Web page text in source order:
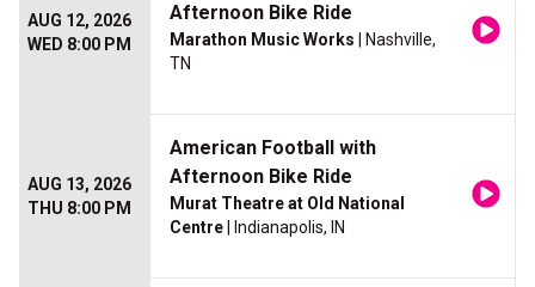
AUG 12, 2026
WED 8:00 PM
Afternoon Bike Ride
Marathon Music Works | Nashville,
TN
AUG 13, 2026
THU 8:00 PM
American Football with
Afternoon Bike Ride
Murat Theatre at Old National
Centre | Indianapolis, IN